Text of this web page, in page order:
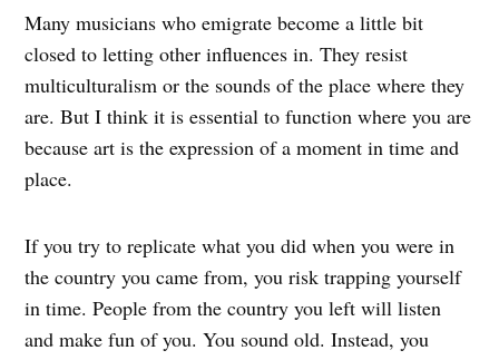
Many musicians who emigrate become a little bit
closed to letting other influences in. They resist
multiculturalism or the sounds of the place where they
are. But I think it is essential to function where you are
because art is the expression of a moment in time and
place.
If you try to replicate what you did when you were in
the country you came from, you risk trapping yourself
in time. People from the country you left will listen
and make fun of you. You sound old. Instead, you